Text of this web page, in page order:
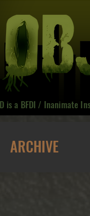
is a BFDI /
ARCHIVE